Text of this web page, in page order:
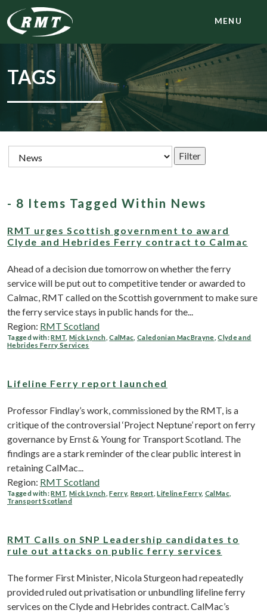
MENU
TAGS
- 8 Items Tagged Within News
RMT urges Scottish government to award
Clyde and Hebrides Ferry contract to Calmac
Ahead of a decision due tomorrow on whether the ferry
service will be put out to competitive tender or awarded to
Calmac, RMT called on the Scottish government to make sure
the ferry service stays in public hands for the...
Region: RMT Scotland
Tagged with:RMT ,Mick Lynch ,CalMac Caledonian MacBrayne ,Clyde and
Hebrides Ferry Services
Lifeline Ferry report launched
Professor Findlay’s work, commissioned by the RMT, is a
critique of the controversial ‘Project Neptune’ report on ferry
governance by Ernst & Young for Transport Scotland. The
findings are a stark reminder of the clear public interest in
retaining CalMac...
Region: RMT Scotland
Tagged with:RMT ,Mick Lynch ,Ferry, Report ,Lifeline Ferry, CalMac,
Transport Scotland
RMT Calls on SNP Leadership candidates to
rule out attacks on public ferry services
The former First Minister, Nicola Sturgeon had repeatedly
provided ruled out privatisation or unbundling lifeline ferry
services on the Clyde and Hebrides contract. CalMac’s